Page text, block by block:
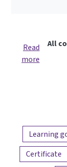
All
Read
more
Learning
Certificate